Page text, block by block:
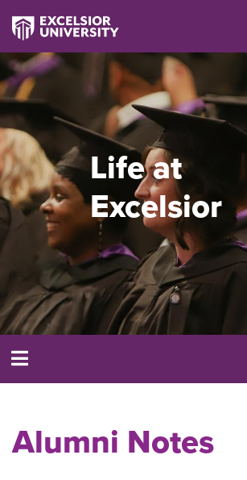
Life at
Excelsior
Alumni Notes